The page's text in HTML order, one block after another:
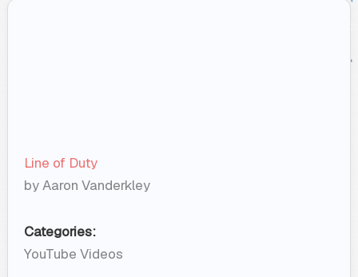
Line of Duty
by Aaron Vanderkley
Categories:
YouTube Videos